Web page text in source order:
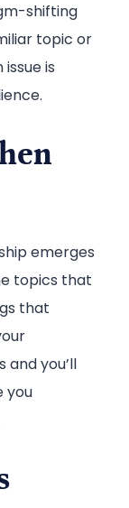
shifting
topic or
is
emerges
topics that
that
and you’ll
you